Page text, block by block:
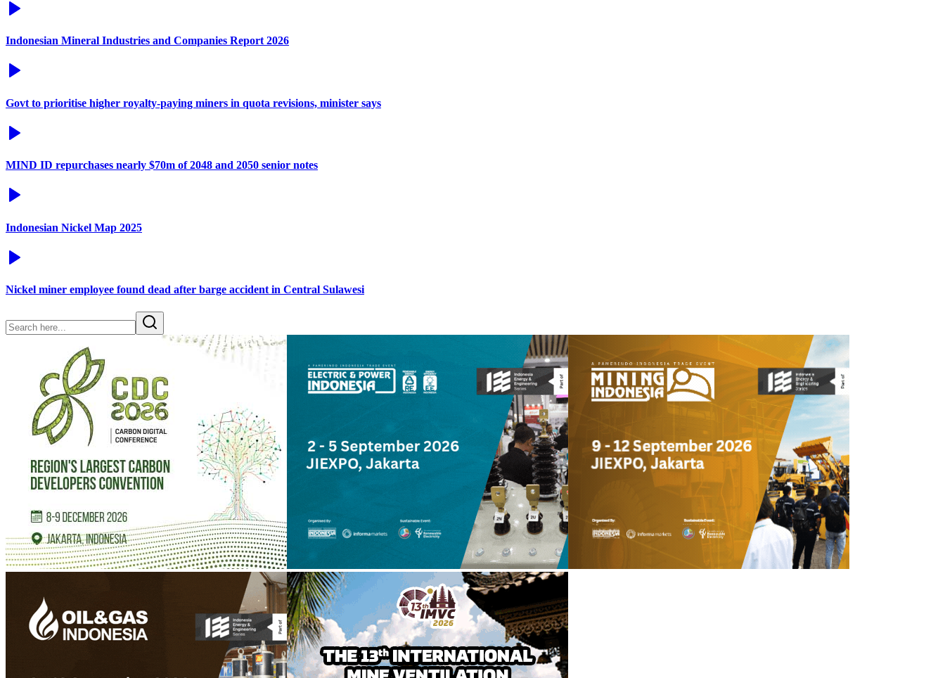
Indonesian Mineral Industries and Companies Report 2026
Govt to prioritise higher royalty-paying miners in quota revisions, minister says
MIND ID repurchases nearly $70m of 2048 and 2050 senior notes
Indonesian Nickel Map 2025
Nickel miner employee found dead after barge accident in Central Sulawesi